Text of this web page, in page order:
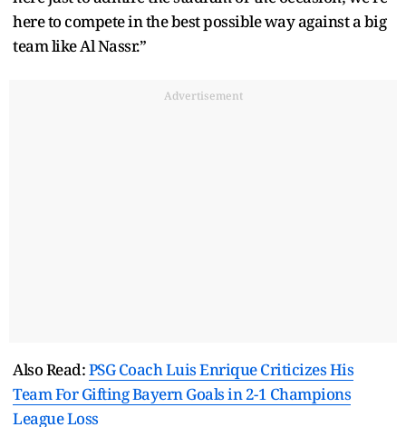
here to compete in the best possible way against a big
team like Al Nassr.”
Advertisement
Also Read:PSG Coach Luis Enrique Criticizes His
Team For Gifting Bayern Goals in 2-1 Champions
League Loss